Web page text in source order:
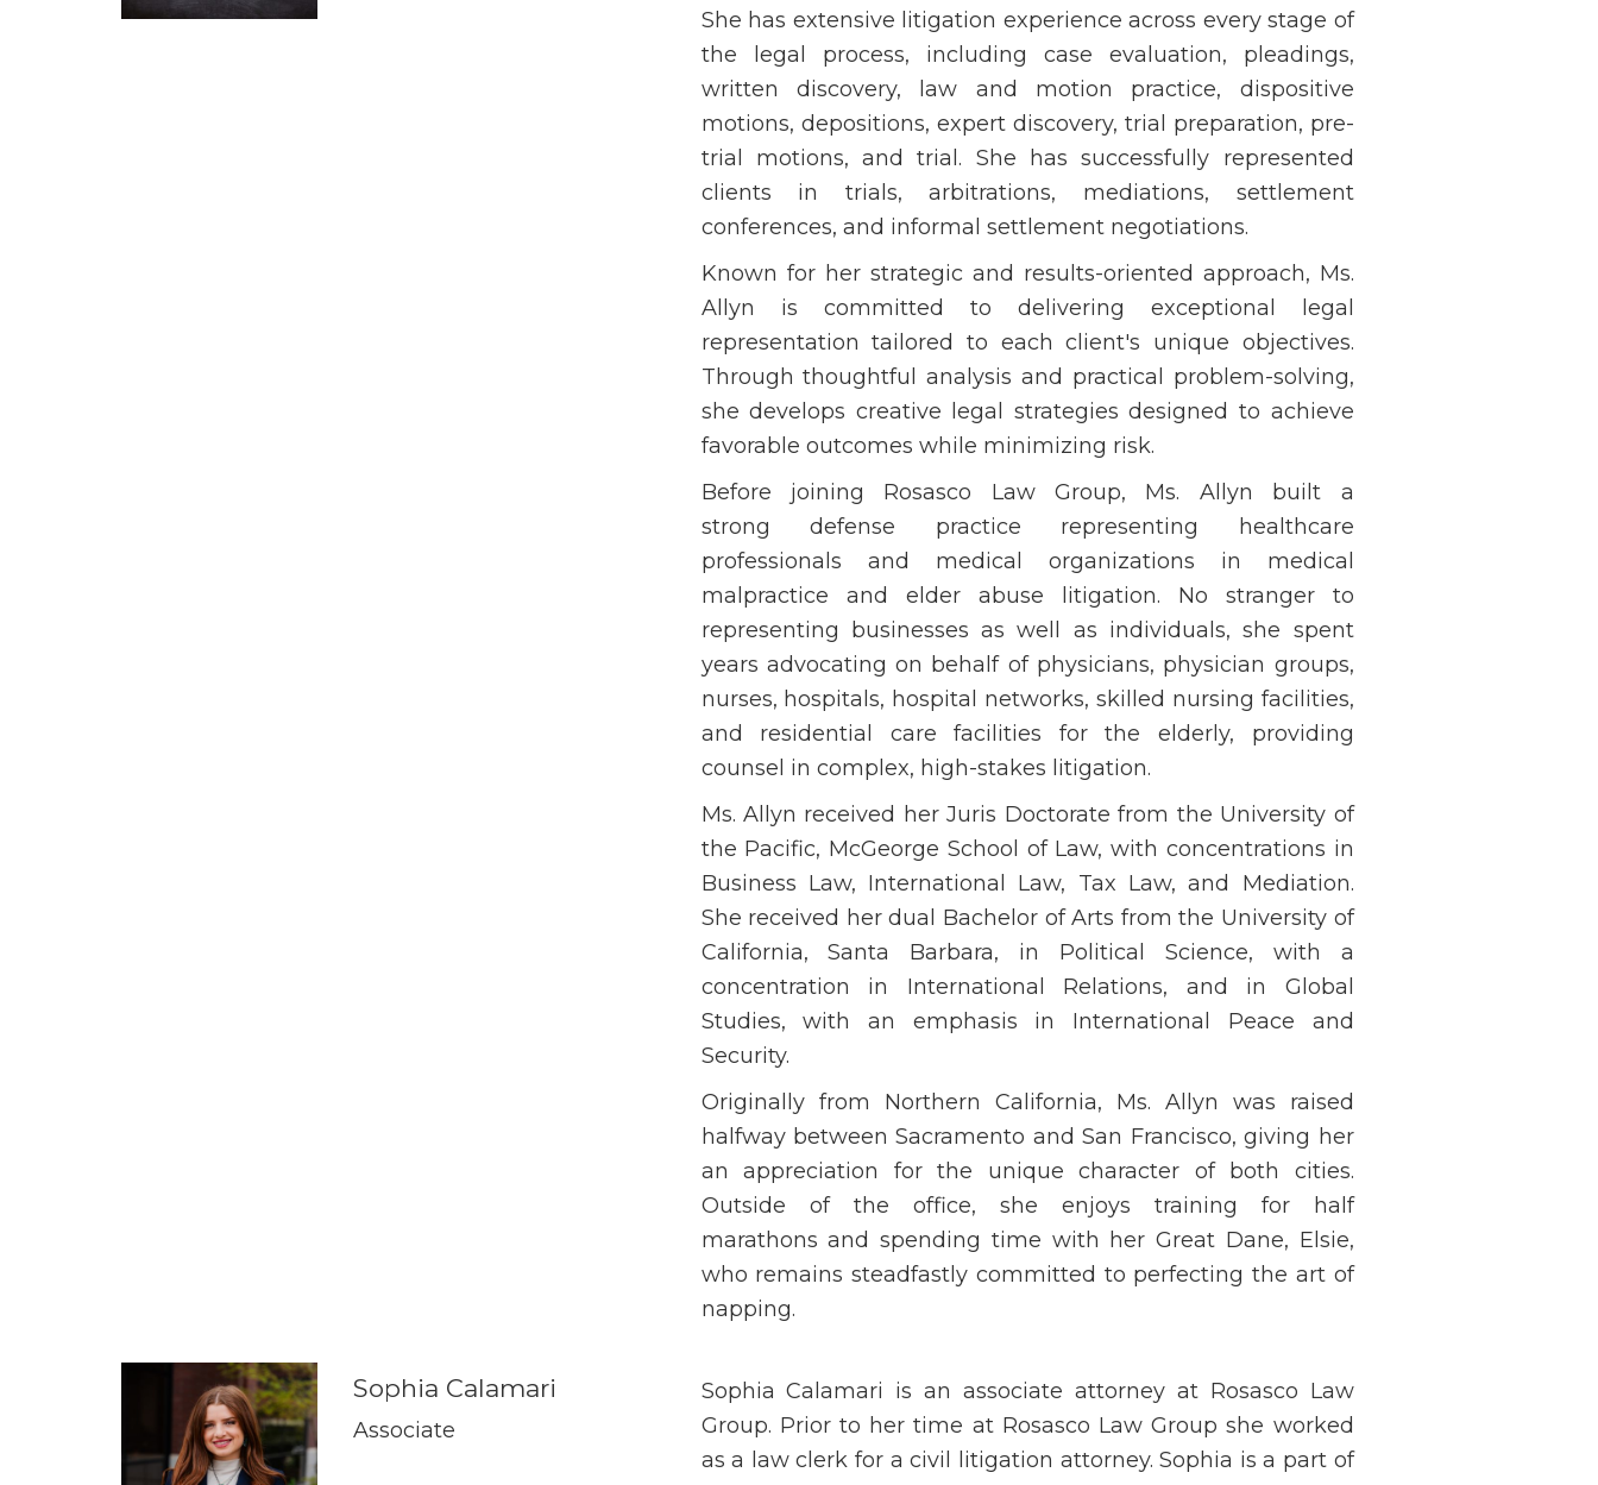
She has extensive litigation experience across every stage of
the legal process, including case evaluation, pleadings,
written discovery, law and motion practice, dispositive
motions, depositions, expert discovery, trial preparation, pre-
trial motions, and trial. She has successfully represented
clients in trials, arbitrations, mediations, settlement
conferences, and informal settlement negotiations.
Known for her strategic and results-oriented approach, Ms.
Allyn is committed to delivering exceptional legal
representation tailored to each client's unique objectives.
Through thoughtful analysis and practical problem-solving,
she develops creative legal strategies designed to achieve
favorable outcomes while minimizing risk.
Before joining Rosasco Law Group, Ms. Allyn built a
strong defense practice representing healthcare
professionals and medical organizations in medical
malpractice and elder abuse litigation. No stranger to
representing businesses as well as individuals, she spent
years advocating on behalf of physicians, physician groups,
nurses, hospitals, hospital networks, skilled nursing facilities,
and residential care facilities for the elderly, providing
counsel in complex, high-stakes litigation.
Ms. Allyn received her Juris Doctorate from the University of
the Pacific, McGeorge School of Law, with concentrations in
Business Law, International Law, Tax Law, and Mediation.
She received her dual Bachelor of Arts from the University of
California, Santa Barbara, in Political Science, with a
concentration in International Relations, and in Global
Studies, with an emphasis in International Peace and
Security.
Originally from Northern California, Ms. Allyn was raised
halfway between Sacramento and San Francisco, giving her
an appreciation for the unique character of both cities.
Outside of the office, she enjoys training for half
marathons and spending time with her Great Dane, Elsie,
who remains steadfastly committed to perfecting the art of
napping.
Sophia Calamari
Associate
Sophia Calamari is an associate attorney at Rosasco Law
Group. Prior to her time at Rosasco Law Group she worked
as a law clerk for a civil litigation attorney. Sophia is a part of